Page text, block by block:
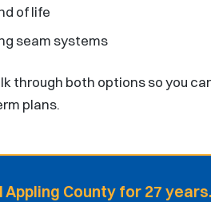
of life
seam systems
through both options so you
plans.
County for 27 years.